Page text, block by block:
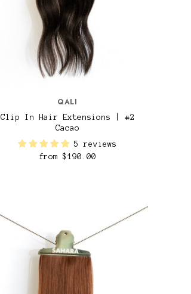
QALI
Clip In Hair Extensions | #2
Cacao
5 reviews
from$190.00